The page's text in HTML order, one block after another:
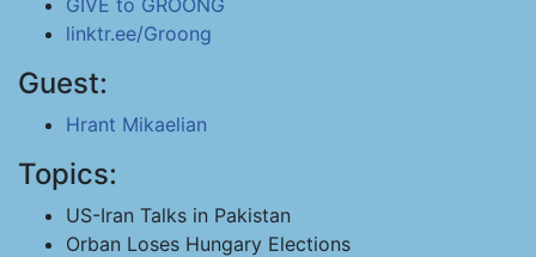
GIVE to GROONG
linktr.ee/Groong
Guest:
Hrant Mikaelian
Topics:
US-Iran Talks in Pakistan
Orban Loses Hungary Elections